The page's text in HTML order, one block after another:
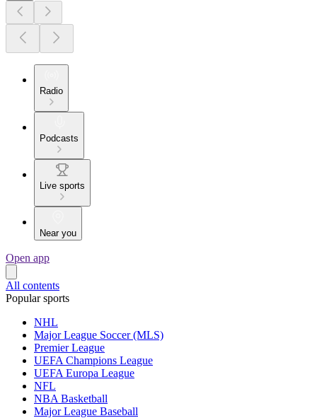
Radio
Podcasts
Live sports
Near you
Open app
All contents
Popular sports
NHL
Major League Soccer (MLS)
Premier League
UEFA Champions League
UEFA Europa League
NFL
NBA Basketball
Major League Baseball